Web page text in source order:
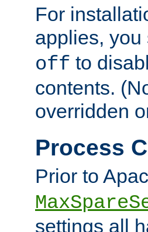
For
applies, you
off to
contents.
overridden
Process
Prior to
settings all